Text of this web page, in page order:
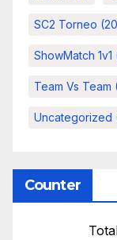
SC2 Torneo
ShowMatch 1v1
Team Vs Team
Uncategorized
Counter